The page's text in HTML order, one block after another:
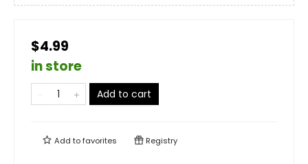
$4.99
in store
Add to cart
Add tofavorites Registry